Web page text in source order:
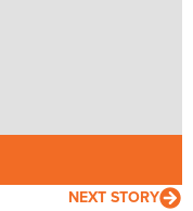
NEXT STORY